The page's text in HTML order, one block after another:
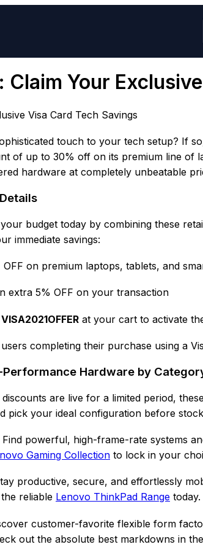
Your
Visa Card Tech Savings
touch to your tech setup? If
of up to 30% off on its premium line
hardware at completely unbeatable
budget today by combining these
immediate savings:
on premium laptops, tablets, and
extra 5% OFF on your transaction
VISA2021OFFER at your cart to activate
completing their purchase using a
Hardware by
are live for a limited period,
pick your ideal configuration before
Find powerful, high-frame-rate systems
Gaming Collection to lock in your
productive, secure, and effortlessly
reliable Lenovo ThinkPad Range today.
customer-favorite flexible form
out the absolute best markdowns in the